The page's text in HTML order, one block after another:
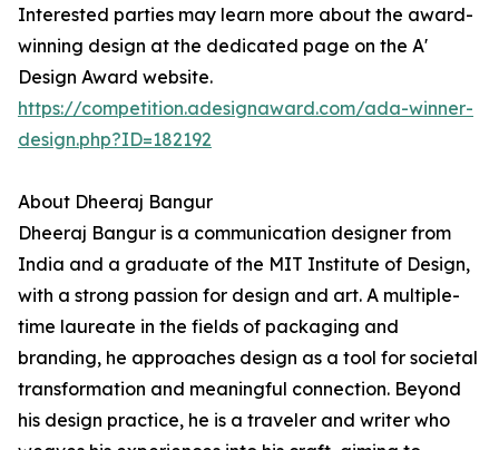
Interested parties may learn more about the award-
winning design at the dedicated page on the A'
Design Award website.
https://competition.adesignaward.com/ada-winner-
design.php?ID=182192
About Dheeraj Bangur
Dheeraj Bangur is a communication designer from
India and a graduate of the MIT Institute of Design,
with a strong passion for design and art. A multiple-
time laureate in the fields of packaging and
branding, he approaches design as a tool for societal
transformation and meaningful connection. Beyond
his design practice, he is a traveler and writer who